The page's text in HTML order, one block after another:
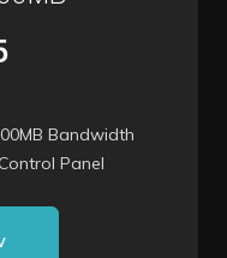
Bandwidth
Panel